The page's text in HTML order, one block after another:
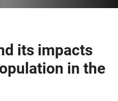
its impacts
in the